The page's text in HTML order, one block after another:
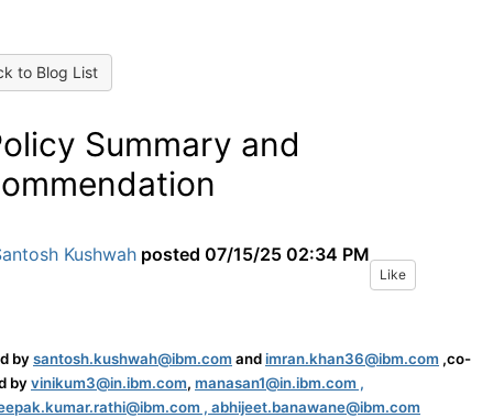
to Blog List
Summary and
Kushwah posted 07/15/25 02:34 PM
Like
bysantosh.kushwah@ibm.com andimran.khan36@ibm.com ,co-
byvinikum3@in.ibm.com, manasan1@in.ibm.com ,
, abhijeet.banawane@ibm.com